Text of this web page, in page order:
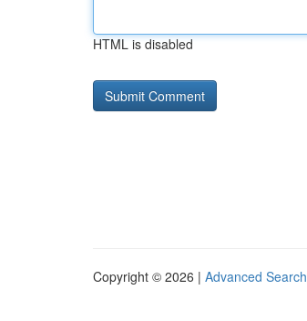
HTML is disabled
Copyright © 2026 | Advanced Search